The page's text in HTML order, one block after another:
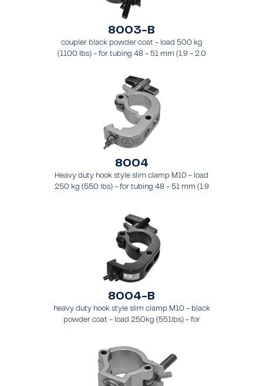
8003-B
coupler black powder coat - load 500 kg
(1100 lbs) - for tubing 48 - 51 mm (1.9 - 2.0
8004
Heavy duty hook style slim clamp M10 - load
250 kg (550 lbs) - for tubing 48 - 51 mm (1.9
8004-B
heavy duty hook style slim clamp M10 - black
powder coat - load 250kg (551lbs) - for